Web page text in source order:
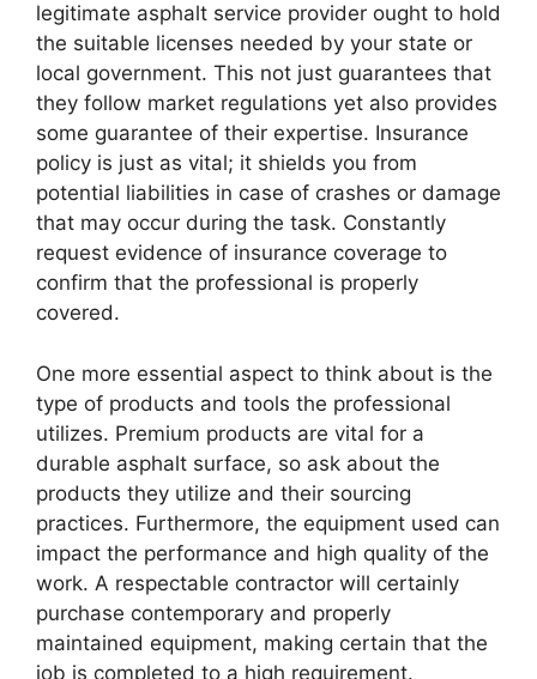
legitimate asphalt service provider ought to hold
the suitable licenses needed by your state or
local government. This not just guarantees that
they follow market regulations yet also provides
some guarantee of their expertise. Insurance
policy is just as vital; it shields you from
potential liabilities in case of crashes or damage
that may occur during the task. Constantly
request evidence of insurance coverage to
confirm that the professional is properly
covered.
One more essential aspect to think about is the
type of products and tools the professional
utilizes. Premium products are vital for a
durable asphalt surface, so ask about the
products they utilize and their sourcing
practices. Furthermore, the equipment used can
impact the performance and high quality of the
work. A respectable contractor will certainly
purchase contemporary and properly
maintained equipment, making certain that the
job is completed to a high requirement.